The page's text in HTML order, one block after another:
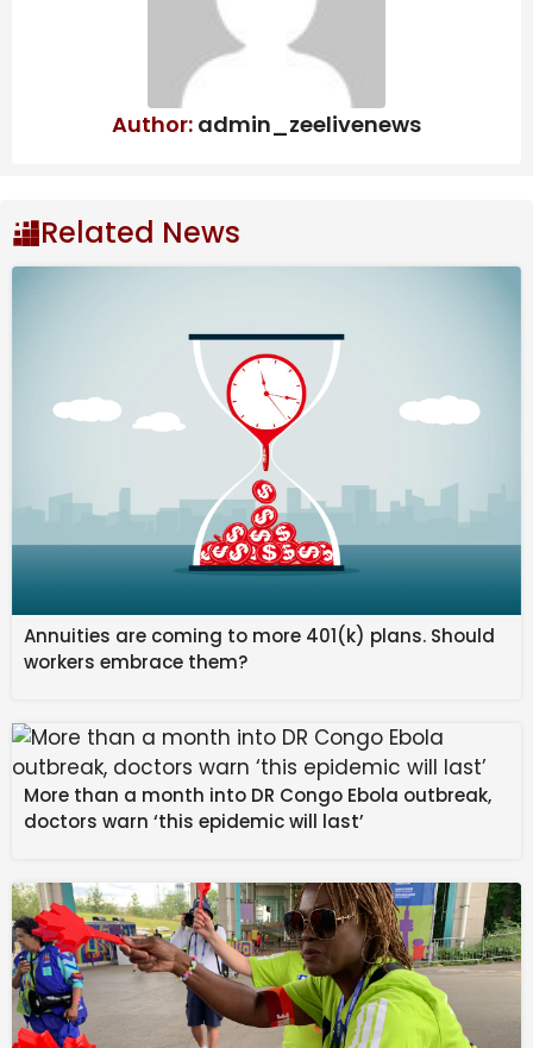
Author: admin_zeelivenews
Related News
Annuities are coming to more 401(k) plans. Should
workers embrace them?
More than a month into DR Congo Ebola outbreak,
doctors warn ‘this epidemic will last’